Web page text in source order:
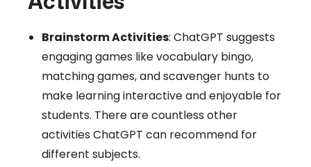
Brainstorm Activities: ChatGPT suggests
engaging games like vocabulary bingo,
matching games, and scavenger hunts to
make learning interactive and enjoyable for
students. There are countless other
activities ChatGPT can recommend for
different subjects.